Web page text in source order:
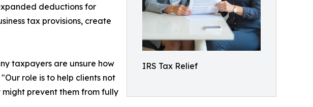
IRS Tax Relief
deductions for
tax provisions, create
taxpayers are unsure how
role is to help clients not
prevent them from fully